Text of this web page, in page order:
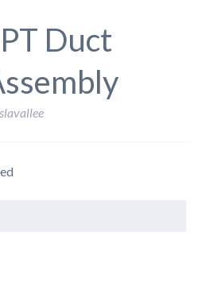
Duct
slavallee